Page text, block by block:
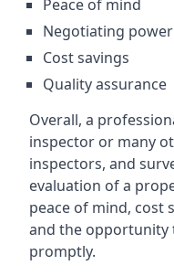
Peace of mind
Negotiating power
Cost savings
Quality assurance
Overall, a
inspector or many
inspectors, and
evaluation of a
peace of mind, cost
and the opportunity
promptly.